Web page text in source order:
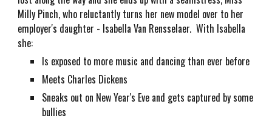
Milly Pinch, who reluctantly turns her new model over to her
employer's daughter - Isabella Van Rensselaer. With Isabella
she:
Is exposed to more music and dancing than ever before
Meets Charles Dickens
Sneaks out on New Year's Eve and gets captured by some
bullies